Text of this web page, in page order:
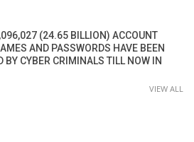
(24.65 BILLION) ACCOUNT
AND PASSWORDS HAVE BEEN
BY CYBER CRIMINALS TILL NOW IN
VIEW ALL